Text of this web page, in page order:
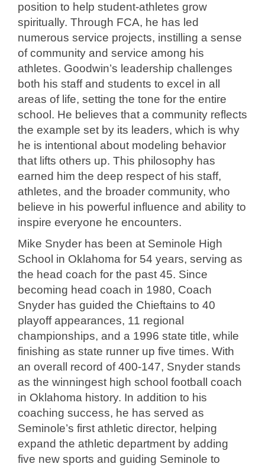
position to help student-athletes grow
spiritually. Through FCA, he has led
numerous service projects, instilling a sense
of community and service among his
athletes. Goodwin’s leadership challenges
both his staff and students to excel in all
areas of life, setting the tone for the entire
school. He believes that a community reflects
the example set by its leaders, which is why
he is intentional about modeling behavior
that lifts others up. This philosophy has
earned him the deep respect of his staff,
athletes, and the broader community, who
believe in his powerful influence and ability to
inspire everyone he encounters.
Mike Snyder has been at Seminole High
School in Oklahoma for 54 years, serving as
the head coach for the past 45. Since
becoming head coach in 1980, Coach
Snyder has guided the Chieftains to 40
playoff appearances, 11 regional
championships, and a 1996 state title, while
finishing as state runner up five times. With
an overall record of 400-147, Snyder stands
as the winningest high school football coach
in Oklahoma history. In addition to his
coaching success, he has served as
Seminole’s first athletic director, helping
expand the athletic department by adding
five new sports and guiding Seminole to